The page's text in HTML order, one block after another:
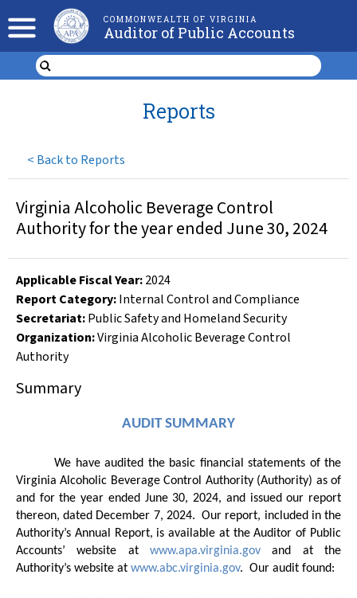
COMMONWEALTH OF VIRGINIA
Auditor of Public Accounts
< Back to Reports
Reports
Virginia Alcoholic Beverage Control
Authority for the year ended June 30, 2024
Applicable Fiscal Year:2024
Report Category:Internal Control and Compliance
Secretariat:Public Safety and Homeland Security
Organization:Virginia Alcoholic Beverage Control
Authority
Summary
AUDIT SUMMARY
We have audited the basic financial statements of the
Virginia Alcoholic Beverage Control Authority (Authority) as of
and for the year ended June 30, 2024, and issued our report
thereon, dated December 7, 2024. Our report, included in the
Authority’s Annual Report, is available at the Auditor of Public
Accounts’ website at www.apa.virginia.gov and at the
Authority’s website at www.abc.virginia.gov. Our audit found: